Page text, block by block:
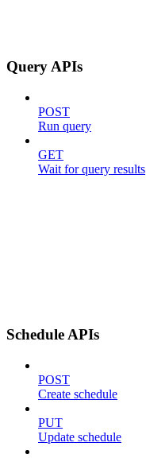
Query APIs
POST
Run query
GET
Wait for query results
Schedule APIs
POST
Create schedule
PUT
Update schedule